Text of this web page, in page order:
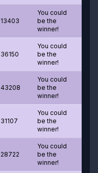
13403
You could
be the
winner!
36150
You could
be the
winner!
43208
You could
be the
winner!
31107
You could
be the
winner!
28722
You could
be the
winner!